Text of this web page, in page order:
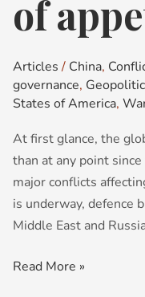
of
Articles / China,
governance,
States of America,
At first glance, the
than at any point
major conflicts
is underway, defence
Middle East and
powers
are
out
of
not
capability
Read More »